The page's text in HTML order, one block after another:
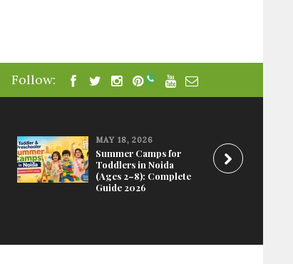
Follow:
MAY 18, 2026
Summer Camps for
Toddlers in Noida
(Ages 2–8): Complete
Guide 2026